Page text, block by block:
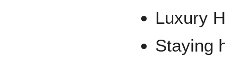
Luxury
Staying